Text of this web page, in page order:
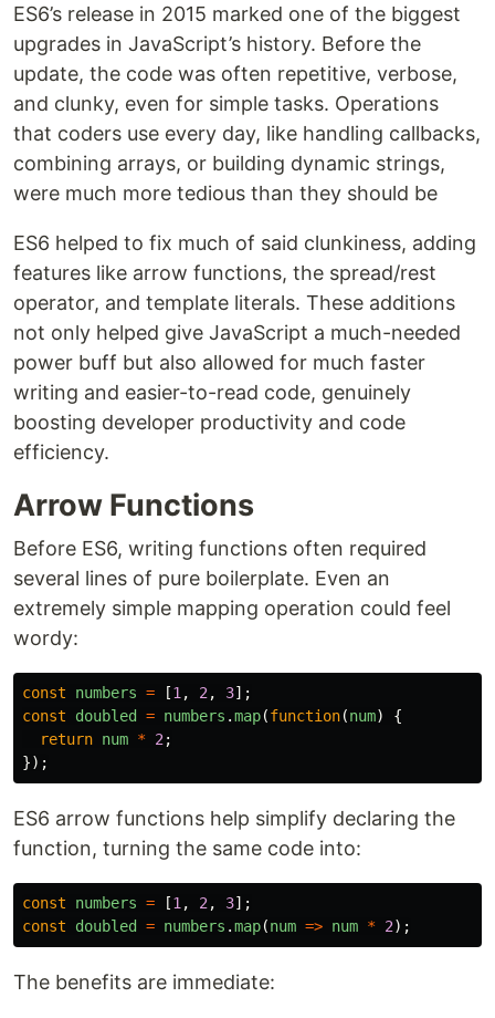
ES6’s release in 2015 marked one of the biggest
upgrades in JavaScript’s history. Before the
update, the code was often repetitive, verbose,
and clunky, even for simple tasks. Operations
that coders use every day, like handling callbacks,
combining arrays, or building dynamic strings,
were much more tedious than they should be
ES6 helped to fix much of said clunkiness, adding
features like arrow functions, the spread/rest
operator, and template literals. These additions
not only helped give JavaScript a much-needed
power buff but also allowed for much faster
writing and easier-to-read code, genuinely
boosting developer productivity and code
efficiency.
Arrow Functions
Before ES6, writing functions often required
several lines of pure boilerplate. Even an
extremely simple mapping operation could feel
wordy:
const numbers = [1 , 2 , 3];
const
doubled = numbers .map(function(num)
{
return num * 2 ;
});
ES6 arrow functions help simplify declaring the
function, turning the same code into:
const numbers = [1 , 2 , 3];
const
doubled = numbers .map(num => num * 2);
The benefits are immediate: